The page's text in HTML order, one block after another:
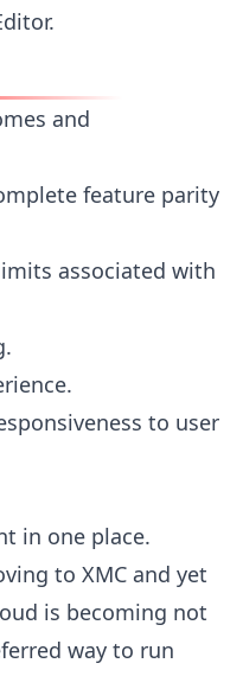
and
feature parity
associated with
to user
in one place.
to XMC and yet
is becoming not
way to run